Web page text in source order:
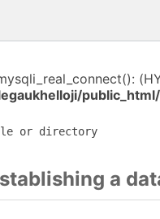
or directory
a